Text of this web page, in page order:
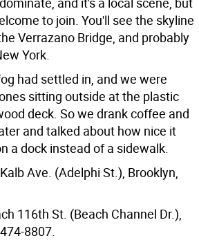
to join. You'll see the skyline
Verrazano Bridge, and probably
York.
had settled in, and we were
sitting outside at the plastic
deck. So we drank coffee and
and talked about how nice it
a dock instead of a sidewalk.
Ave. (Adelphi St.), Brooklyn,
116th St. (Beach Channel Dr.),
8807.